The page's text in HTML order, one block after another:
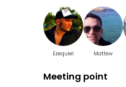
Ezequiel Mattew
Meeting point